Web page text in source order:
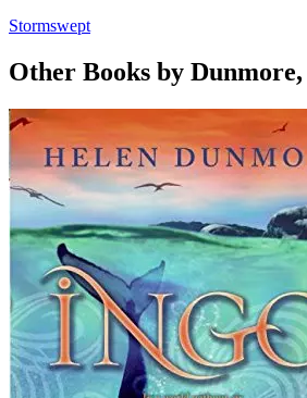
Stormswept
Other Books by